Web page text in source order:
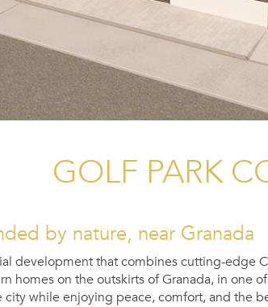
GOLF PARK
by nature, near Granada
development that combines cutting-edge
homes on the outskirts of Granada, in one
while enjoying peace, comfort, and the